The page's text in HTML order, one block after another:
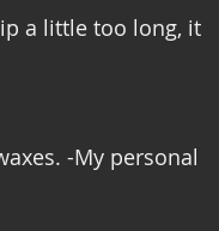
a little too long, it
-My personal